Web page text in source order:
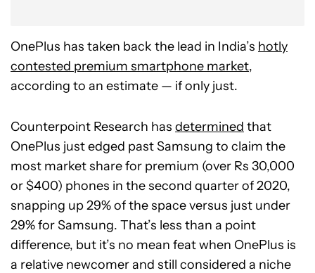
OnePlus has taken back the lead in India’s hotly
contested premium smartphone market,
according to an estimate — if only just.
Counterpoint Research has determined that
OnePlus just edged past Samsung to claim the
most market share for premium (over Rs 30,000
or $400) phones in the second quarter of 2020,
snapping up 29% of the space versus just under
29% for Samsung. That’s less than a point
difference, but it’s no mean feat when OnePlus is
a relative newcomer and still considered a niche